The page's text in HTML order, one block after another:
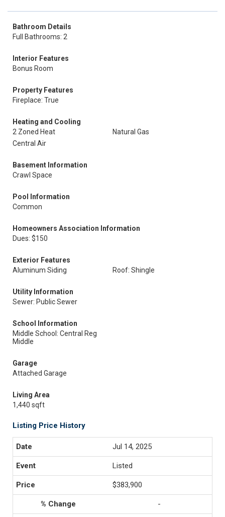
Bathroom Details
Full Bathrooms: 2
Interior Features
Bonus Room
Property Features
Fireplace: True
Heating and Cooling
2 Zoned Heat
Natural Gas
Central Air
Basement Information
Crawl Space
Pool Information
Common
Homeowners Association Information
Dues: $150
Exterior Features
Aluminum Siding
Roof: Shingle
Utility Information
Sewer: Public Sewer
School Information
Middle School: Central Reg
Middle
Garage
Attached Garage
Living Area
1,440 sqft
Listing Price History
Jul 14, 2025
Listed
$383,900
-